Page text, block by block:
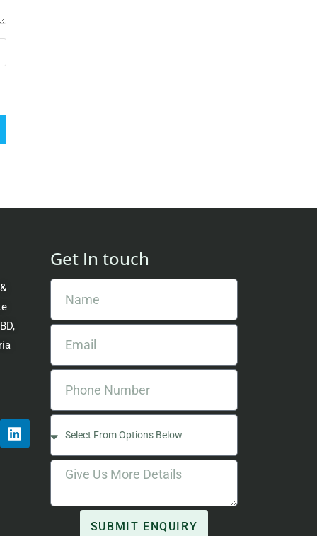
Get In touch
SUBMIT ENQUIRY